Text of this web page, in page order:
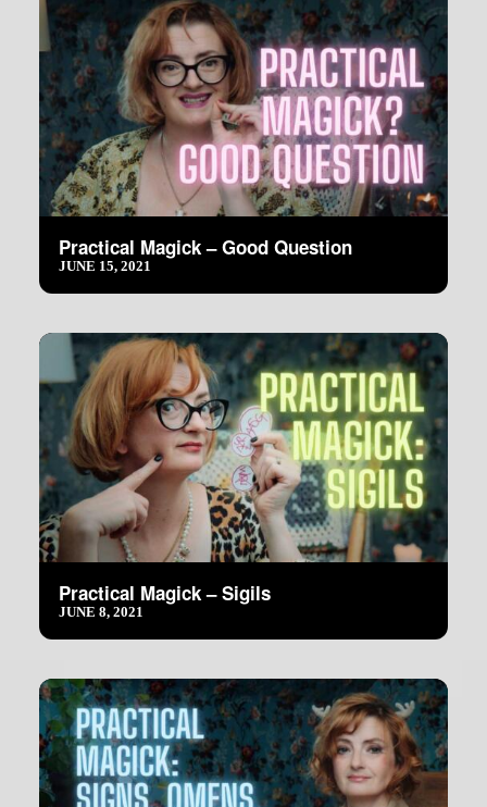
Practical Magick – Good Question
JUNE 15, 2021
Practical Magick – Sigils
JUNE 8, 2021